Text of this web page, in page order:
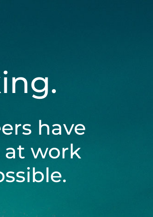
have
at work